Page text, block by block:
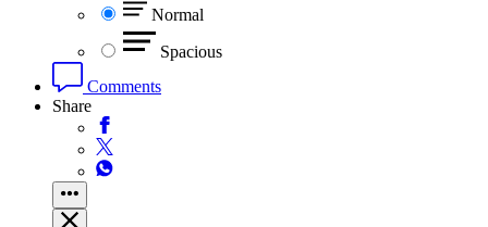
Normal
Spacious
Comments
Share